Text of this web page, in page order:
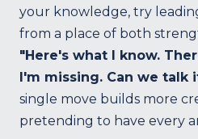
your knowledge, try
from a place of both
"Here's what I know.
I'm missing. Can we talk
single move builds more
pretending to have every